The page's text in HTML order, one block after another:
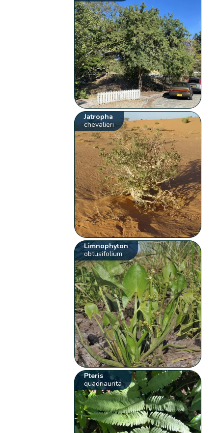
Jatropha
chevalieri
Limnophyton
obtusifolium
Pteris
quadriaurita